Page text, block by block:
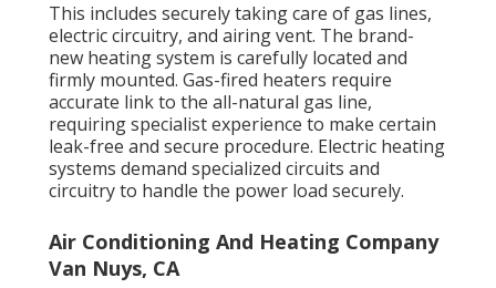
This includes securely taking care of gas lines,
electric circuitry, and airing vent. The brand-
new heating system is carefully located and
firmly mounted. Gas-fired heaters require
accurate link to the all-natural gas line,
requiring specialist experience to make certain
leak-free and secure procedure. Electric heating
systems demand specialized circuits and
circuitry to handle the power load securely.
Air Conditioning And Heating Company
Van Nuys, CA